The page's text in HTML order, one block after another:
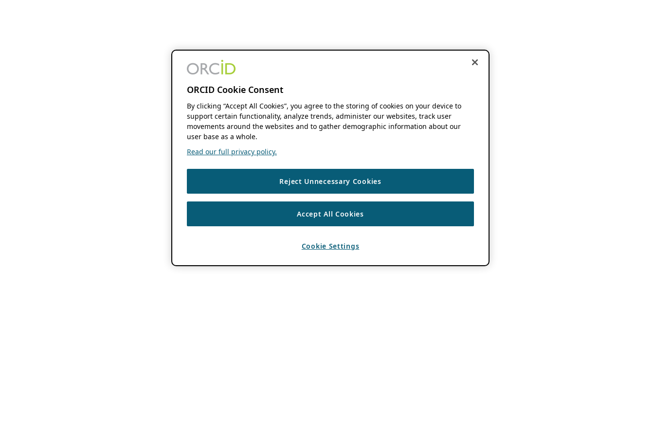
ORCID Cookie Consent
By clicking “Accept All Cookies”, you agree to the storing of cookies on your device to
support certain functionality, analyze trends, administer our websites, track user
movements around the websites and to gather demographic information about our
user base as a whole.
Read our full privacy policy.
Reject Unnecessary Cookies
Accept All Cookies
Cookie Settings